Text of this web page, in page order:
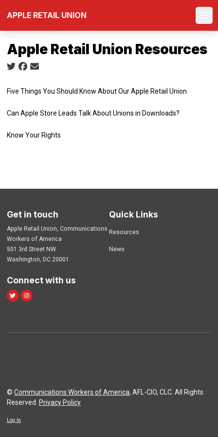
APPLE RETAIL UNION
Apple Retail Union Resources
Social share icons
Five Things You Should Know About Our Apple Retail Union
Can Apple Store Leads Talk About Unions in Downloads?
Know Your Rights
Get in touch
Apple Retail Union, Communications
Workers of America
501 3rd Street NW
Washington, DC 20001
Quick Links
Resources
News
Connect with us
TwitterInstagram
© Communications Workers of America, AFL-CIO, CLC. All Rights
Reserved.
Privacy Policy
Log In